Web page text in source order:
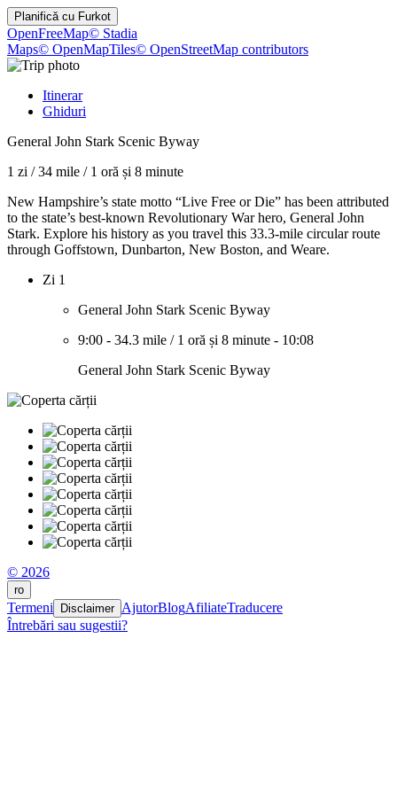
Planifică cu Furkot
OpenFreeMap© Stadia
Maps© OpenMapTiles© OpenStreetMap contributors
Itinerar
Ghiduri
General John Stark Scenic Byway
1 zi /34 mile / 1 oră și 8 minute
New Hampshire’s state motto “Live Free or Die” has been attributed
to the state’s best-known Revolutionary War hero, General John
Stark. Explore his history as you travel this 33.3-mile circular route
through Goffstown, Dunbarton, New Boston, and Weare.
Zi 1
General John Stark Scenic Byway
9:00 - 34.3 mile / 1 oră și 8 minute - 10:08
General John Stark Scenic Byway
© 2026
ro
Termeni Disclaimer AjutorBlogAfiliateTraducere
Întrebări sau sugestii?